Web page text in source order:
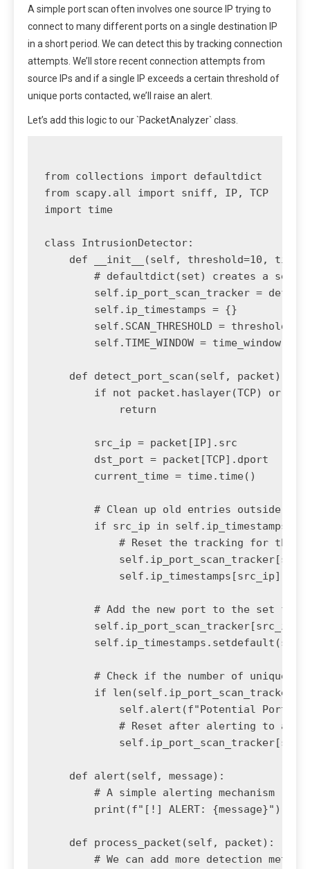
A simple port scan often involves one source IP trying to
connect to many different ports on a single destination IP
in a short period. We can detect this by tracking connection
attempts. We’ll store recent connection attempts from
source IPs and if a single IP exceeds a certain threshold of
unique ports contacted, we’ll raise an alert.
Let’s add this logic to our `PacketAnalyzer` class.
from collections import defaultdict
from scapy.all import sniff, IP, TCP
import time
class IntrusionDetector:
def __init__(self, threshold=10,
# defaultdict(set) creates a set
self.ip_port_scan_tracker =
        self.ip_timestamps = {}
self.SCAN_THRESHOLD = threshold #
self.TIME_WINDOW = time_window #
    def detect_port_scan(self, packet):
if not packet.haslayer(TCP) or
            return
        src_ip = packet[IP].src
        dst_port = packet[TCP].dport
        current_time = time.time()
# Clean up old entries outside the
if src_ip in self.ip_timestamps
# Reset the tracking for this
self.ip_timestamps[src_ip] =
# Add the new port to the set for
# Check if the number of unique
if
self.alert(f"Potential Port
# Reset after alerting to
    def alert(self, message):
        # A simple alerting mechanism
        print(f"[!] ALERT: {message}")
    def process_packet(self, packet):
# We can add more detection